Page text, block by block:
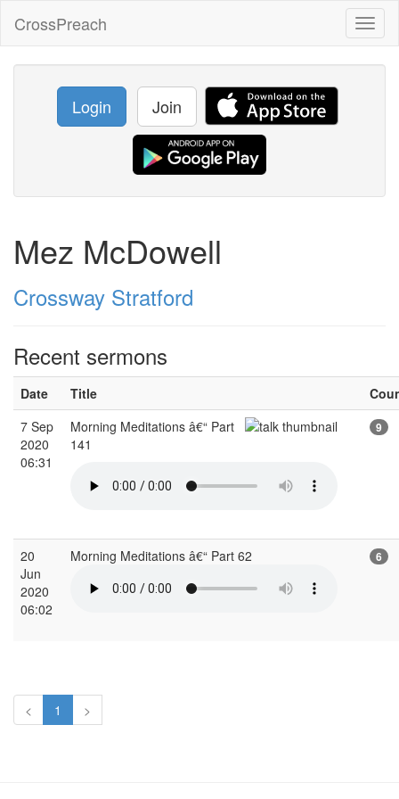
CrossPreach
Login Join
Mez McDowell
Crossway Stratford
Recent sermons
Date Title
7 Sep
2020
06:31
Morning Meditations â€“ Part
141
9
20
Jun
2020
06:02
Morning Meditations â€“ Part 62 6
< 1 >